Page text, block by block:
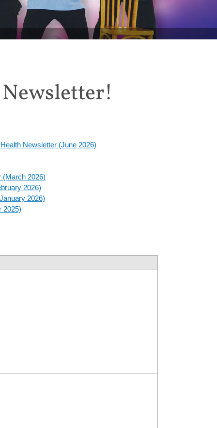
off Tai Chi for Rehabilitation this August
Newsletter (June 2026)
(March 2026)
2026)
2026)
2025)